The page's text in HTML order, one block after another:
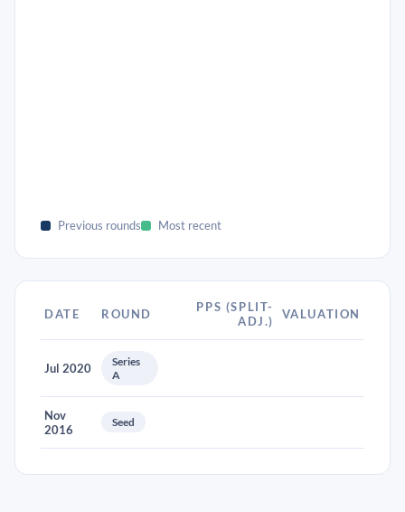
Previous rounds Most recent
DATE ROUND
PPS (SPLIT-
ADJ.)
VALUATION
Jul 2020
Series
A
Nov
2016
Seed